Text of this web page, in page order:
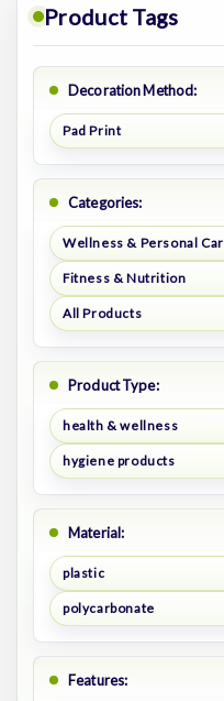
Product Tags
Decoration Method:
Pad Print
Categories:
Wellness & Personal
Fitness & Nutrition
All Products
Product Type:
health & wellness
hygiene products
Material:
plastic
polycarbonate
Features: